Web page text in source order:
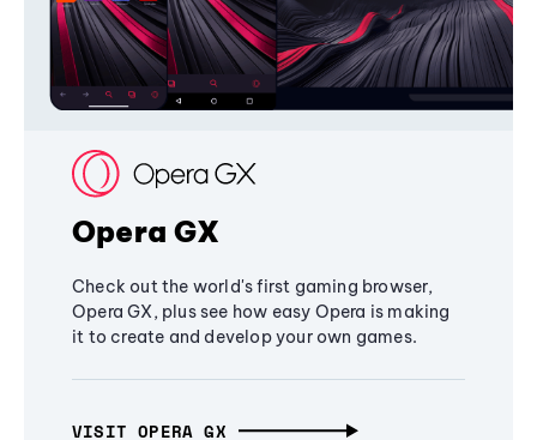
Opera GX
Check out the world's first gaming browser,
Opera GX, plus see how easy Opera is making
it to create and develop your own games.
VISIT OPERA GX